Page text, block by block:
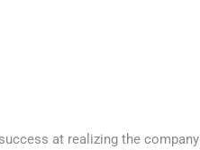
at realizing the company